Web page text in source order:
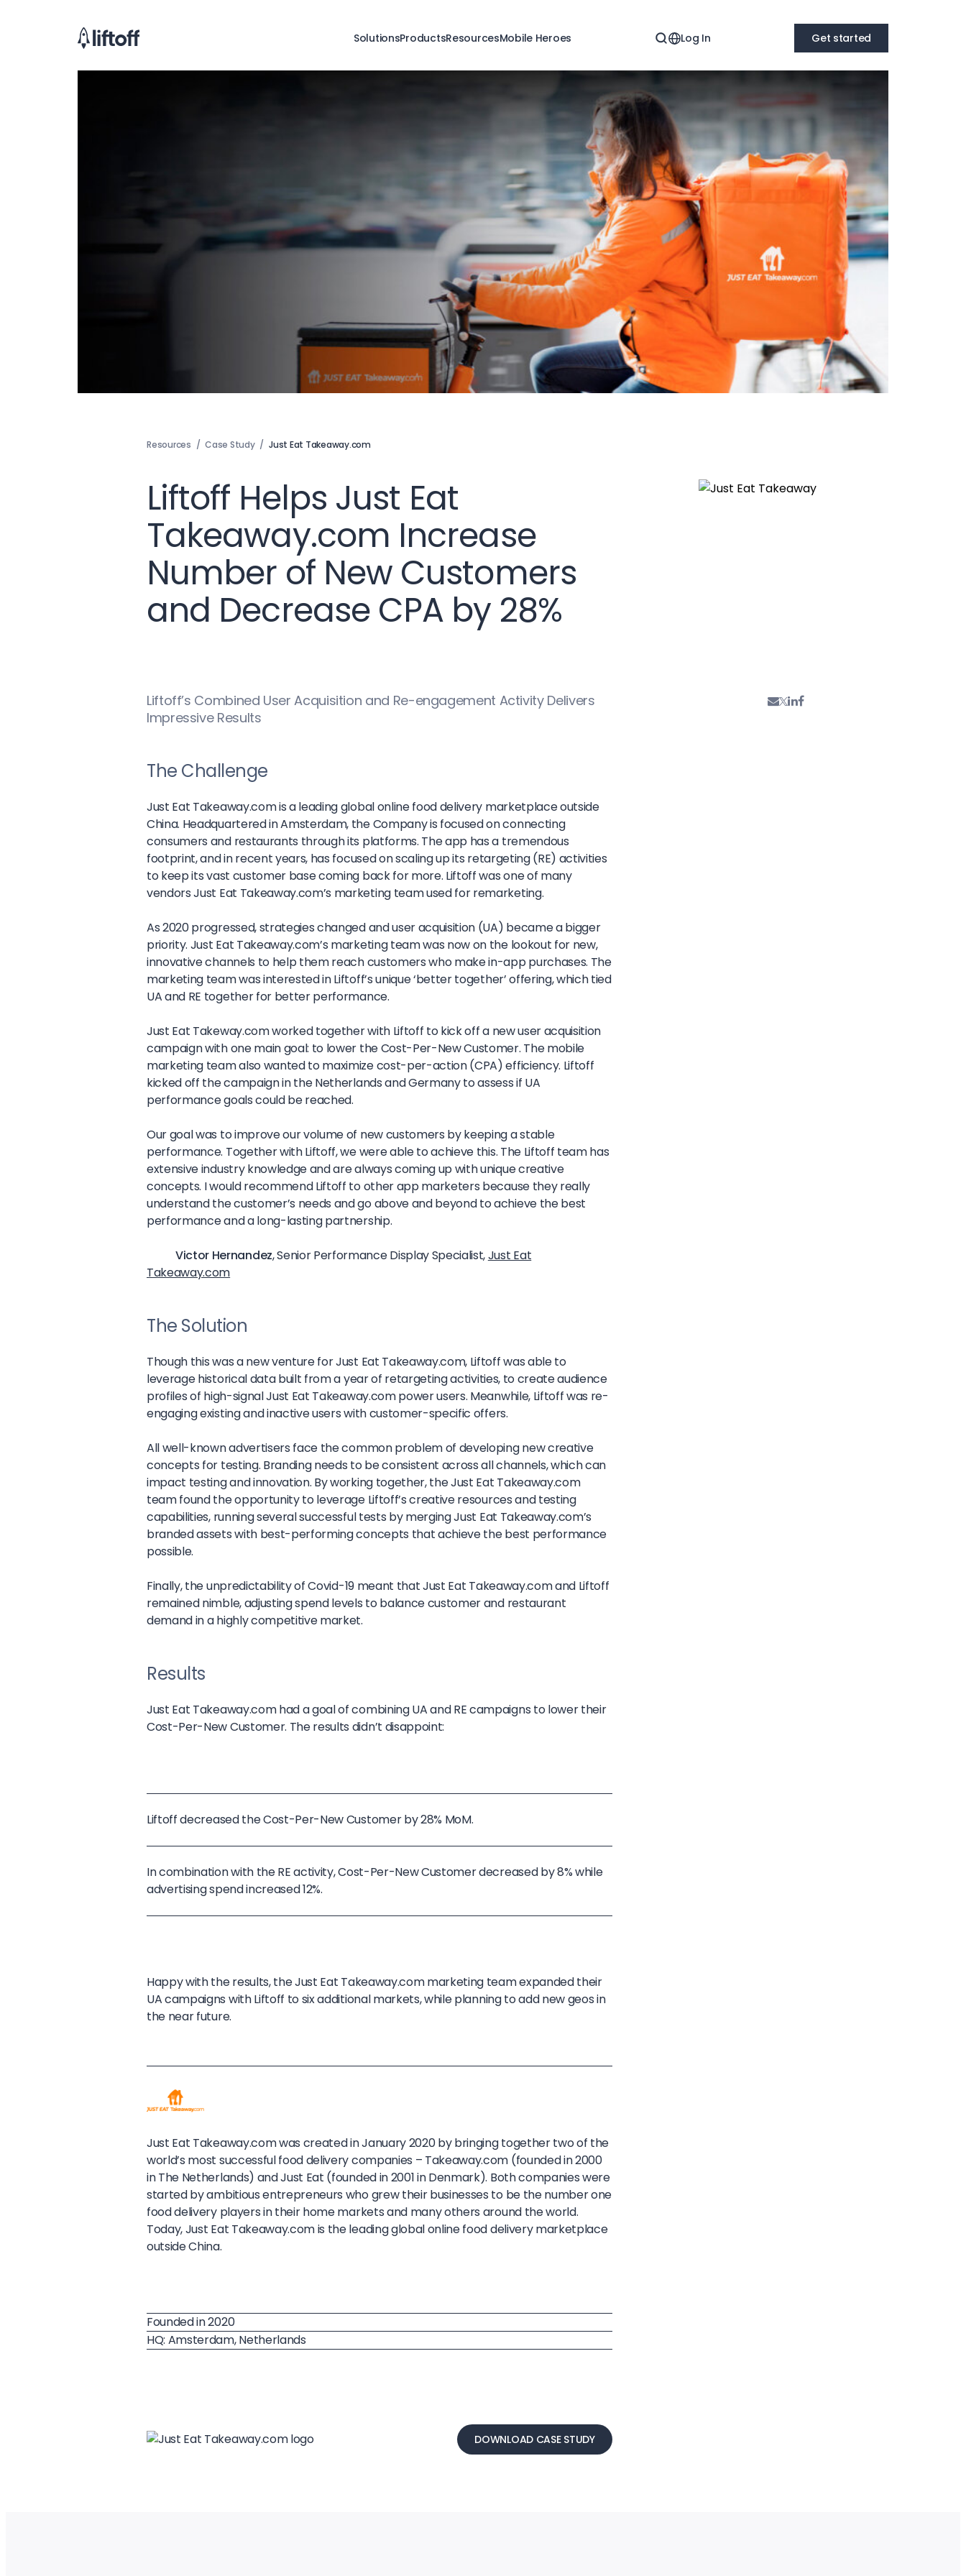
SolutionsProductsResourcesMobile Heroes Log In Get started
Resources / Case Study / Just Eat Takeaway.com
Liftoff Helps Just Eat
Takeaway.com Increase
Number of New Customers
and Decrease CPA by 28%
Liftoff’s Combined User Acquisition and Re-engagement Activity Delivers
Impressive Results
The Challenge
Just Eat Takeaway.com is a leading global online food delivery marketplace outside
China. Headquartered in Amsterdam, the Company is focused on connecting
consumers and restaurants through its platforms. The app has a tremendous
footprint, and in recent years, has focused on scaling up its retargeting (RE) activities
to keep its vast customer base coming back for more. Liftoff was one of many
vendors Just Eat Takeaway.com’s marketing team used for remarketing.
As 2020 progressed, strategies changed and user acquisition (UA) became a bigger
priority. Just Eat Takeaway.com’s marketing team was now on the lookout for new,
innovative channels to help them reach customers who make in-app purchases. The
marketing team was interested in Liftoff’s unique ‘better together’ offering, which tied
UA and RE together for better performance.
Just Eat Takeway.com worked together with Liftoff to kick off a new user acquisition
campaign with one main goal: to lower the Cost-Per-New Customer. The mobile
marketing team also wanted to maximize cost-per-action (CPA) efficiency. Liftoff
kicked off the campaign in the Netherlands and Germany to assess if UA
performance goals could be reached.
Our goal was to improve our volume of new customers by keeping a stable
performance. Together with Liftoff, we were able to achieve this. The Liftoff team has
extensive industry knowledge and are always coming up with unique creative
concepts. I would recommend Liftoff to other app marketers because they really
understand the customer’s needs and go above and beyond to achieve the best
performance and a long-lasting partnership.
Victor Hernandez, Senior Performance Display Specialist,Just Eat
Takeaway.com
The Solution
Though this was a new venture for Just Eat Takeaway.com, Liftoff was able to
leverage historical data built from a year of retargeting activities, to create audience
profiles of high-signal Just Eat Takeaway.com power users. Meanwhile, Liftoff was re-
engaging existing and inactive users with customer-specific offers.
All well-known advertisers face the common problem of developing new creative
concepts for testing. Branding needs to be consistent across all channels, which can
impact testing and innovation. By working together, the Just Eat Takeaway.com
team found the opportunity to leverage Liftoff’s creative resources and testing
capabilities, running several successful tests by merging Just Eat Takeaway.com’s
branded assets with best-performing concepts that achieve the best performance
possible.
Finally, the unpredictability of Covid-19 meant that Just Eat Takeaway.com and Liftoff
remained nimble, adjusting spend levels to balance customer and restaurant
demand in a highly competitive market.
Results
Just Eat Takeaway.com had a goal of combining UA and RE campaigns to lower their
Cost-Per-New Customer. The results didn’t disappoint:
Liftoff decreased the Cost-Per-New Customer by 28% MoM.
In combination with the RE activity, Cost-Per-New Customer decreased by 8% while
advertising spend increased 12%.
Happy with the results, the Just Eat Takeaway.com marketing team expanded their
UA campaigns with Liftoff to six additional markets, while planning to add new geos in
the near future.
Just Eat Takeaway.com was created in January 2020 by bringing together two of the
world’s most successful food delivery companies – Takeaway.com (founded in 2000
in The Netherlands) and Just Eat (founded in 2001 in Denmark). Both companies were
started by ambitious entrepreneurs who grew their businesses to be the number one
food delivery players in their home markets and many others around the world.
Today, Just Eat Takeaway.com is the leading global online food delivery marketplace
outside China.
Founded in 2020
HQ: Amsterdam, Netherlands
DOWNLOAD CASE STUDY